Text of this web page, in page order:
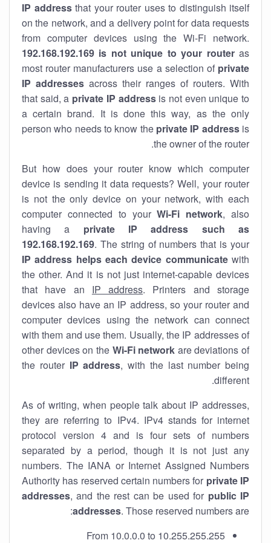
IP addressthat your router uses to distinguish itself
on the network, and a delivery point for data requests
from computer devices using the Wi-Fi network.
192.168.192.169 is not unique to your routeras
most router manufacturers use a selection of private
IP addresses across their ranges of routers. With
that said, a private IP addressis not even unique to
a certain brand. It is done this way, as the only
person who needs to know the private IP addressis
the owner of the router.
But how does your router know which computer
device is sending it data requests? Well, your router
is not the only device on your network, with each
computer connected to yourWi-Fi network, also
having a private IP address such as
192.168.192.169. The string of numbers that is your
IP address helps each device communicatewith
the other. And it is not just internet-capable devices
that have an IP address. Printers and storage
devices also have an IP address, so your router and
computer devices using the network can connect
with them and use them. Usually, the IP addresses of
other devices on the Wi-Fi network are deviations of
the router IP address, with the last number being
different.
As of writing, when people talk about IP addresses,
they are referring to IPv4. IPv4 stands for internet
protocol version 4 and is four sets of numbers
separated by a period, though it is not just any
numbers. The IANA or Internet Assigned Numbers
Authority has reserved certain numbers for private IP
addresses, and the rest can be used for public IP
addresses. Those reserved numbers are:
From 10.0.0.0 to 10.255.255.255